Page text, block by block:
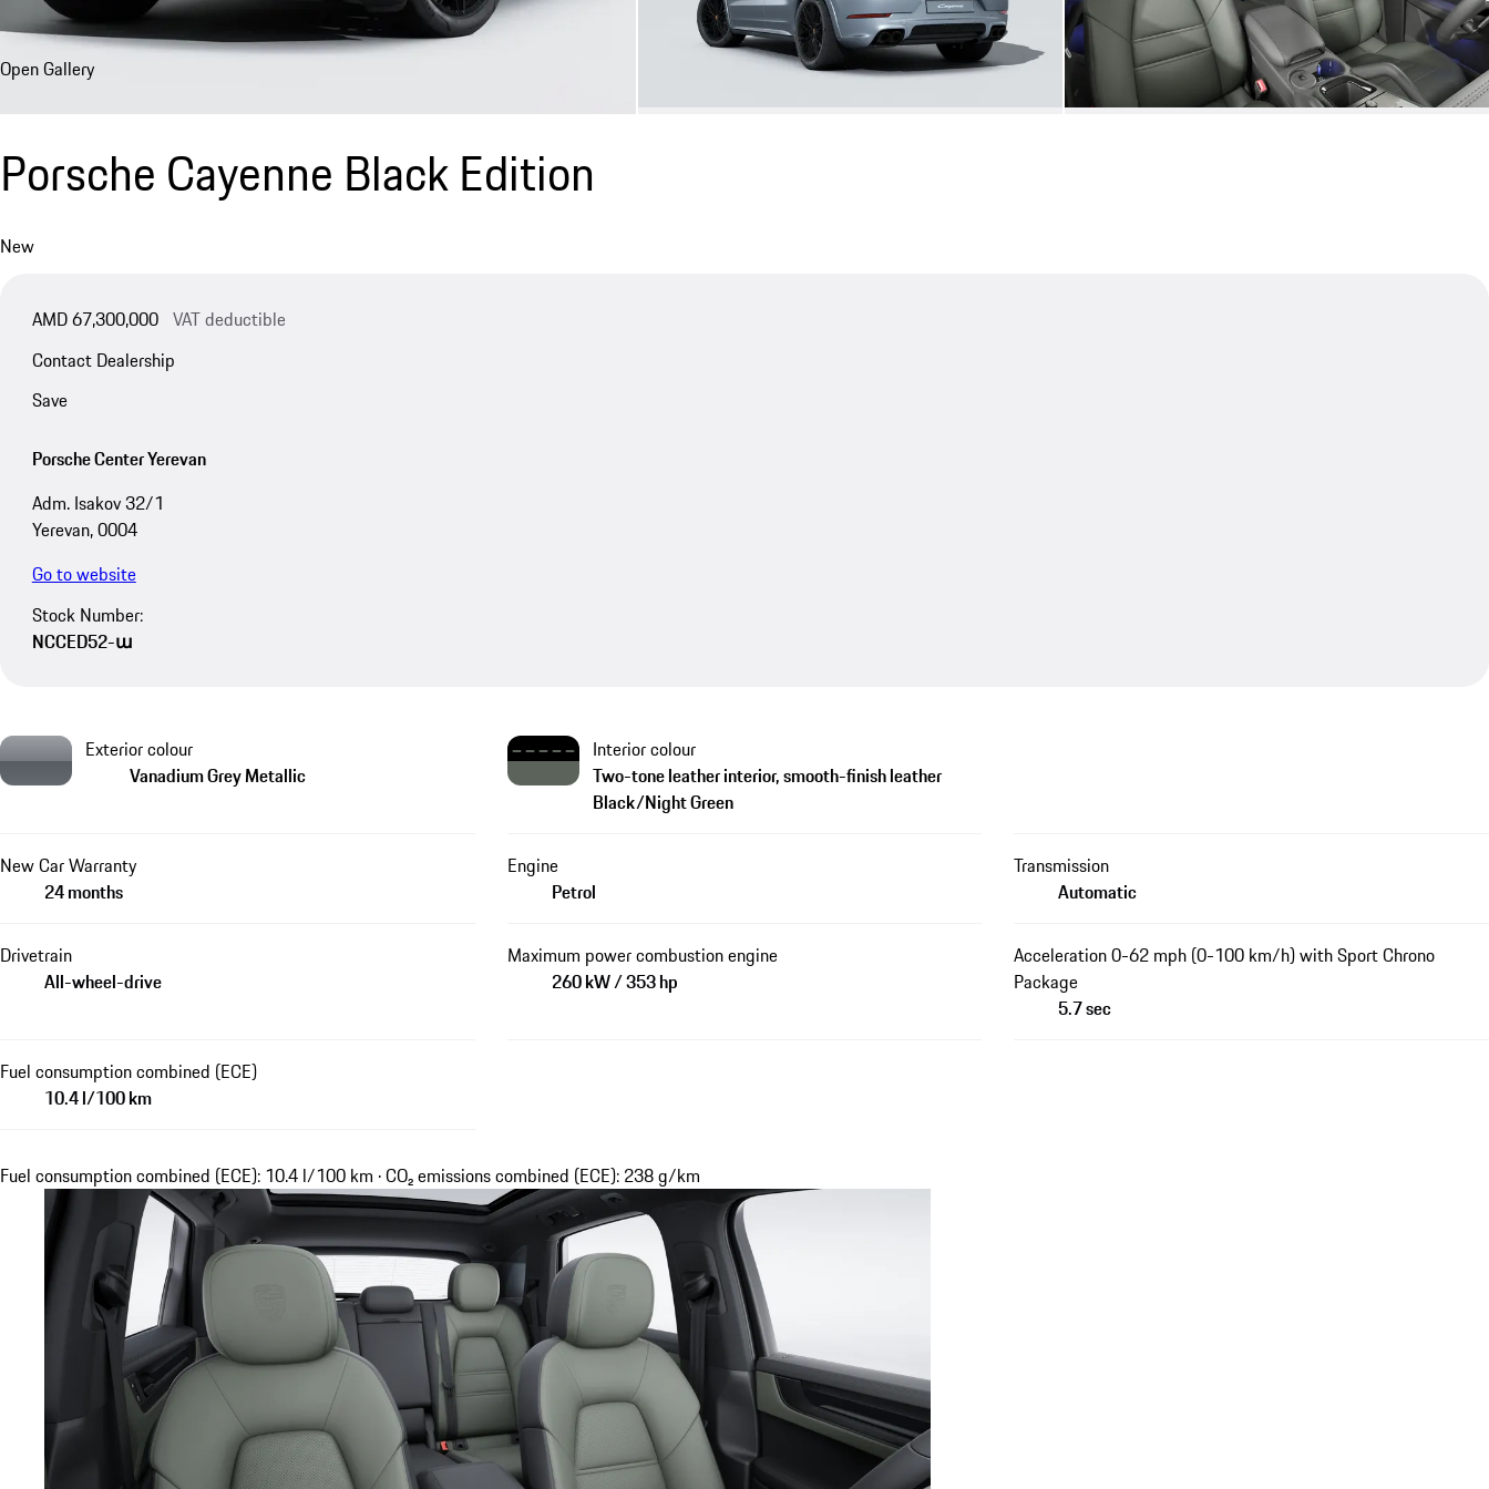
Open Gallery
Porsche Cayenne Black Edition
New
AMD 67,300,000 VAT deductible
Contact Dealership
Save
Porsche Center Yerevan
Adm. Isakov 32/1
Yerevan, 0004
Go to website
Stock Number:
NCCED52-ա
Exterior colour
Vanadium Grey Metallic
Interior colour
Two-tone leather interior, smooth-finish leather
Black/Night Green
New Car Warranty
24 months
Engine
Petrol
Transmission
Automatic
Drivetrain
All-wheel-drive
Maximum power combustion engine
260 kW / 353 hp
Acceleration 0-62 mph (0-100 km/h) with Sport Chrono
Package
5.7 sec
Fuel consumption combined (ECE)
10.4 l/100 km
Fuel consumption combined (ECE): 10.4 l/100 km · CO₂ emissions combined (ECE): 238 g/km